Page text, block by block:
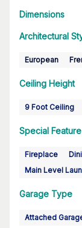
Dimensions
Architectural
European
Ceiling Height
9 Foot Ceiling
Special Feature
Fireplace
Main Level
Garage Type
Attached